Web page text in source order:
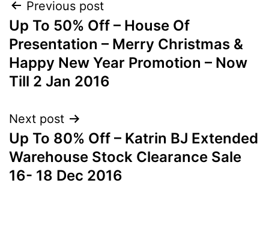
Post
navigation
Previous post
Up To 50% Off – House Of
Presentation – Merry Christmas &
Happy New Year Promotion – Now
Till 2 Jan 2016
Next post
Up To 80% Off – Katrin BJ Extended
Warehouse Stock Clearance Sale
16- 18 Dec 2016